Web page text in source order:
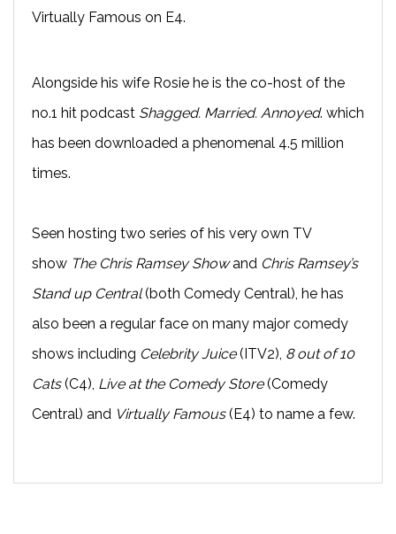
Virtually Famous on E4.
Alongside his wife Rosie he is the co-host of the
no.1 hit podcast Shagged. Married. Annoyed. which
has been downloaded a phenomenal 4.5 million
times.
Seen hosting two series of his very own TV
show The Chris Ramsey Showand Chris Ramsey’s
Stand up Central(both Comedy Central), he has
also been a regular face on many major comedy
shows including Celebrity Juice(ITV2), 8 out of 10
Cats(C4), Live at the Comedy Store(Comedy
Central) and Virtually Famous(E4) to name a few.